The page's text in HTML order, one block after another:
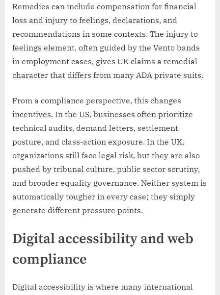
Remedies can include compensation for financial
loss and injury to feelings, declarations, and
recommendations in some contexts. The injury to
feelings element, often guided by the Vento bands
in employment cases, gives UK claims a remedial
character that differs from many ADA private suits.
From a compliance perspective, this changes
incentives. In the US, businesses often prioritize
technical audits, demand letters, settlement
posture, and class-action exposure. In the UK,
organizations still face legal risk, but they are also
pushed by tribunal culture, public sector scrutiny,
and broader equality governance. Neither system is
automatically tougher in every case; they simply
generate different pressure points.
Digital accessibility and web
compliance
Digital accessibility is where many international